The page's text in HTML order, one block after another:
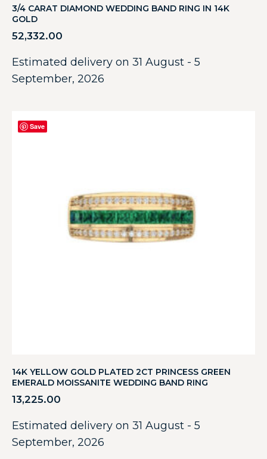
3/4 CARAT DIAMOND WEDDING BAND RING IN 14K
GOLD
52,332.00
Estimated delivery on 31 August - 5
September, 2026
Save
14K YELLOW GOLD PLATED 2CT PRINCESS GREEN
EMERALD MOISSANITE WEDDING BAND RING
13,225.00
Estimated delivery on 31 August - 5
September, 2026